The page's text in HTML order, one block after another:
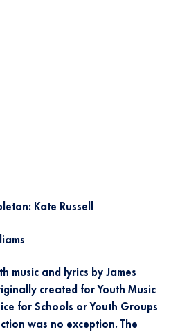
Kate Russell
music and lyrics by James
created for Youth Music
for Schools or Youth Groups
was no exception. The